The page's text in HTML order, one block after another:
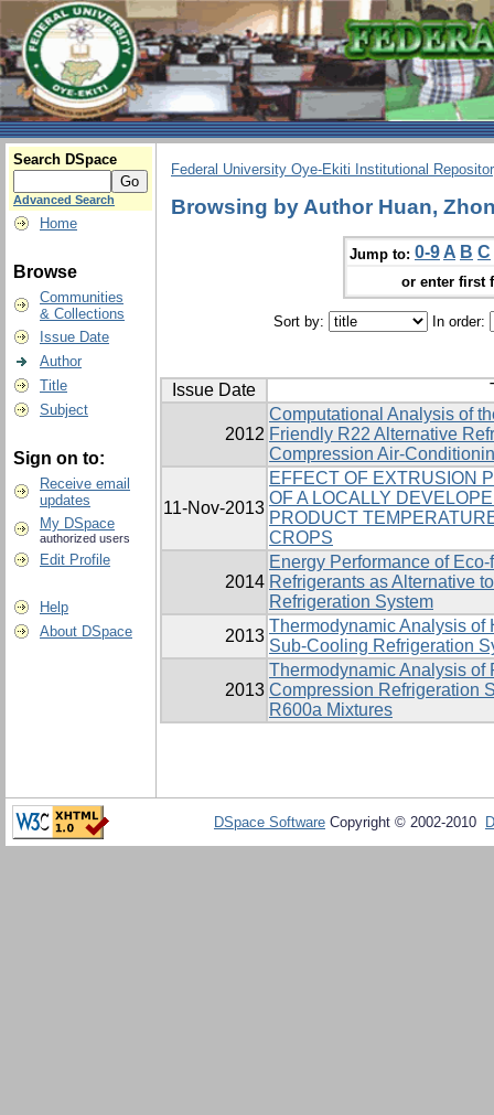
Search DSpace
Advanced Search
Home
Browse
Communities
& Collections
Issue Date
Author
Title
Subject
Sign on to:
Receive email
updates
My DSpace
authorized users
Edit Profile
Help
About DSpace
Federal University Oye-Ekiti Institutional
Browsing by Author Huan,
Jump to: 0-9 A B C
or enter first
Sort by: In order:
Issue Date
2012
Computational Analysis of
Friendly R22 Alternative
Compression Air-
11-Nov-2013
EFFECT OF EXTRUSION
OF A LOCALLY
PRODUCT
CROPS
2014
Energy Performance of
Refrigerants as Alternative
Refrigeration System
2013
Thermodynamic Analysis of
Sub-Cooling Refrigeration
2013
Thermodynamic Analysis of
Compression Refrigeration
R600a Mixtures
DSpace Software Copyright © 2002-2010